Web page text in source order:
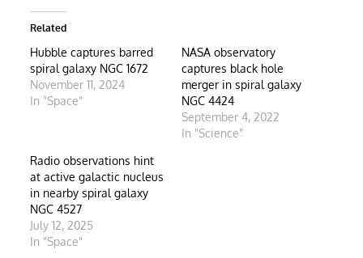
Related
Hubble captures barred
spiral galaxy NGC 1672
November 11, 2024
In "Space"
NASA observatory
captures black hole
merger in spiral galaxy
NGC 4424
September 4, 2022
In "Science"
Radio observations hint
at active galactic nucleus
in nearby spiral galaxy
NGC 4527
July 12, 2025
In "Space"